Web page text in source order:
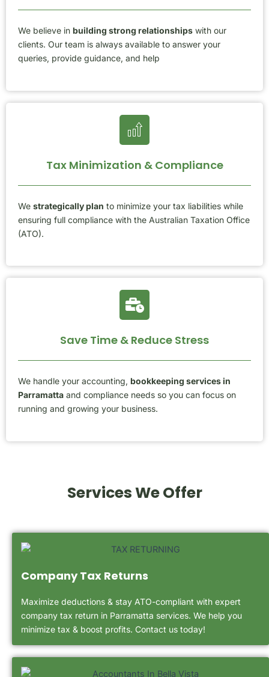
We believe in building strong relationships with our
clients. Our team is always available to answer your
queries, provide guidance, and help
Tax Minimization & Compliance
We strategically plan to minimize your tax liabilities while
ensuring full compliance with the Australian Taxation Office
(ATO).
Save Time & Reduce Stress
We handle your accounting, bookkeeping services in
Parramatta and compliance needs so you can focus on
running and growing your business.
Services We Offer
Company Tax Returns
Maximize deductions & stay ATO-compliant with expert
company tax return in Parramatta services. We help you
minimize tax & boost profits. Contact us today!